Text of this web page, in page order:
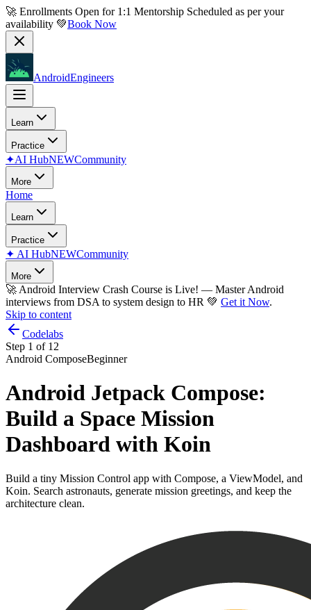
🚀 Enrollments Open for 1:1 Mentorship Scheduled as per your
availability 💚Book Now
AndroidEngineers
Learn
Practice
✦AI HubNEWCommunity
More
Home
Learn
Practice
✦ AI HubNEWCommunity
More
🚀 Android Interview Crash Course is Live! — Master Android
interviews from DSA to system design to HR 💚 Get it Now.
Skip to content
Codelabs
Step 1 of 12
Android ComposeBeginner
Android Jetpack Compose:
Build a Space Mission
Dashboard with Koin
Build a tiny Mission Control app with Compose, a ViewModel, and
Koin. Search astronauts, generate mission greetings, and keep the
architecture clean.